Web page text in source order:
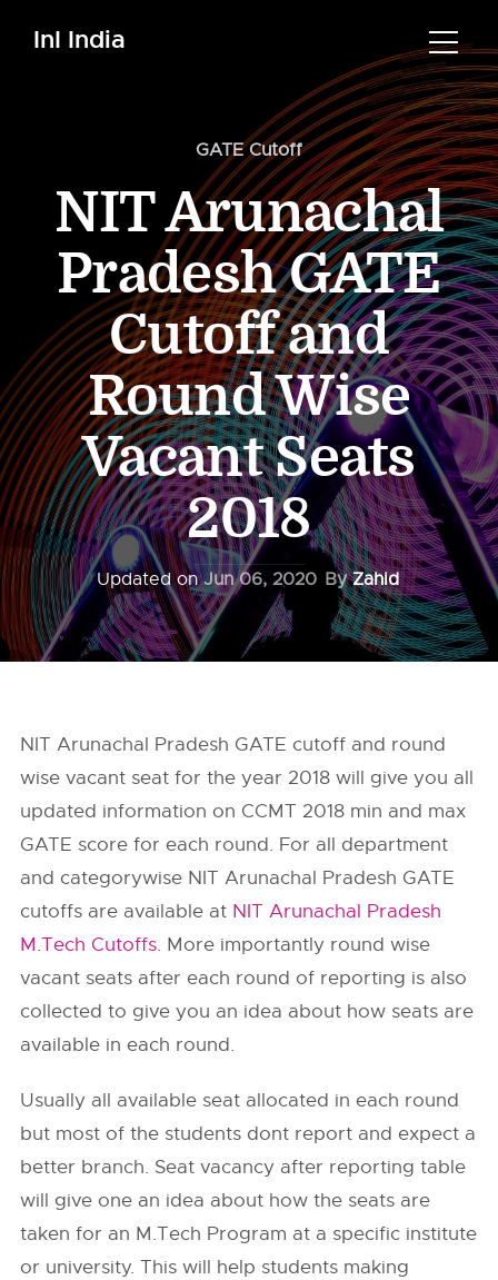
InI India
GATE Cutoff
NIT Arunachal
Pradesh GATE
Cutoff and
Round Wise
Vacant Seats
2018
Updated onJun 06, 2020 ByZahid
NIT Arunachal Pradesh GATE cutoff and round
wise vacant seat for the year 2018 will give you all
updated information on CCMT 2018 min and max
GATE score for each round. For all department
and categorywise NIT Arunachal Pradesh GATE
cutoffs are available at NIT Arunachal Pradesh
M.Tech Cutoffs. More importantly round wise
vacant seats after each round of reporting is also
collected to give you an idea about how seats are
available in each round.
Usually all available seat allocated in each round
but most of the students dont report and expect a
better branch. Seat vacancy after reporting table
will give one an idea about how the seats are
taken for an M.Tech Program at a specific institute
or university. This will help students making